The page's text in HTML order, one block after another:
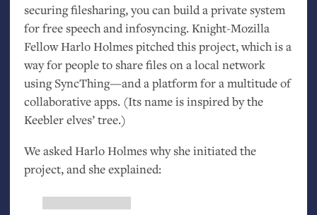
securing filesharing, you can build a private system
for free speech and infosyncing. Knight-Mozilla
Fellow Harlo Holmes pitched this project, which is a
way for people to share files on a local network
using SyncThing—and a platform for a multitude of
collaborative apps. (Its name is inspired by the
Keebler elves’ tree.)
We asked Harlo Holmes why she initiated the
project, and she explained: